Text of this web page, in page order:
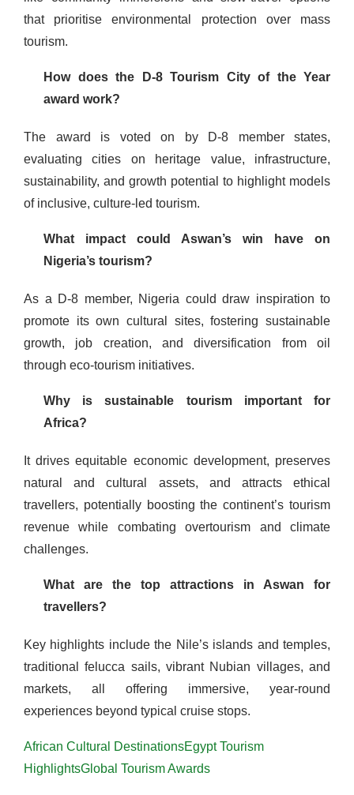
that prioritise environmental protection over mass
tourism.
How does the D-8 Tourism City of the Year
award work?
The award is voted on by D-8 member states,
evaluating cities on heritage value, infrastructure,
sustainability, and growth potential to highlight models
of inclusive, culture-led tourism.
What impact could Aswan’s win have on
Nigeria’s tourism?
As a D-8 member, Nigeria could draw inspiration to
promote its own cultural sites, fostering sustainable
growth, job creation, and diversification from oil
through eco-tourism initiatives.
Why is sustainable tourism important for
Africa?
It drives equitable economic development, preserves
natural and cultural assets, and attracts ethical
travellers, potentially boosting the continent’s tourism
revenue while combating overtourism and climate
challenges.
What are the top attractions in Aswan for
travellers?
Key highlights include the Nile’s islands and temples,
traditional felucca sails, vibrant Nubian villages, and
markets, all offering immersive, year-round
experiences beyond typical cruise stops.
African Cultural DestinationsEgypt Tourism
HighlightsGlobal Tourism Awards